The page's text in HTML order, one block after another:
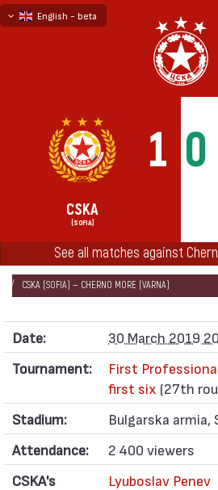
English - beta
1 0
CSKA
(SOFIA)
See all matches against
НАЧАЛО SEASONS
2018/19
FIRST PROFESSIONAL LEAGUE 2018/19 - FIRST SIX
CSKA (SOFIA) — CHERNO MORE (VARNA)
Date:
30 March 2019
Tournament:
First
first six (27th
Stadium:
Bulgarska armia,
Attendance:
2 400 viewers
CSKA's
Lyuboslav Penev